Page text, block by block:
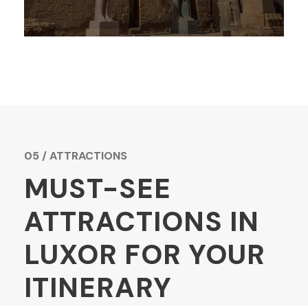
05 / ATTRACTIONS
MUST-SEE
ATTRACTIONS IN
LUXOR FOR YOUR
ITINERARY